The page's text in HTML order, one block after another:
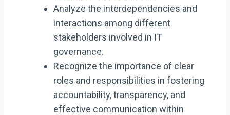
Analyze the interdependencies and
interactions among different
stakeholders involved in IT
governance.
Recognize the importance of clear
roles and responsibilities in fostering
accountability, transparency, and
effective communication within